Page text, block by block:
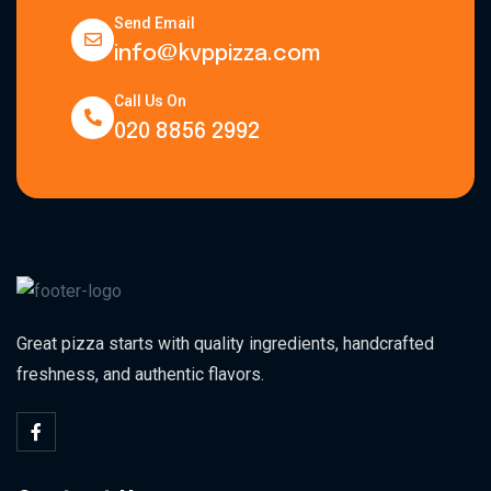
Send Email
info@kvppizza.com
Call Us On
020 8856 2992
Great pizza starts with quality ingredients, handcrafted
freshness, and authentic flavors.